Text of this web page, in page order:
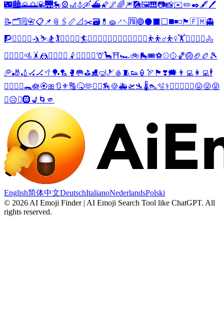
🌃🏙️🌄🌅🌇🌉🎠🎡🎢⚓🛶⛴️🌠🌌🌈🎆🎑🖼️🎹📷📸✉️✏️✒️🖋️🖊️
📝🗂️🗒️📇📋 📌 📎 🖇️ 📏📐 ✂️🗃️ 💊 🧽 ↗️ ↖️ 🈯 🔵⚫ ⬜ ◼️◾◽ 🏴 🇫🇲👻
🧗🧗‍♂️ 🧗‍♀️🤺⛷️🏂🏌️🏌️‍♂️ 🏌️‍♀️🏄🏄‍♂️ 🏄‍♀️ 🚣‍♂️ 🚣‍♀️ 🏊‍♂️ 🏊‍♀️⛹️⛹️‍♂️⛹️‍♀️🏋️🏋️‍♂️ 🏋️‍♀️🚴
🚴‍♂️ 🚴‍♀️🚵 🤸 🤼🤼‍♂️ 🤼‍♀️ 🤾 🤾‍♂️ 🤾‍♀️🦒🦕⛩️🏎️🚲🛼🎟️⚽⚾🥎 🏀🏐🏈 🏉 🎾
🥏🎳🏏 🏑🏒 🥍 🏓🏸 🥊 🥅⛳⛸️🤿🎿🥌 🧵 👟 🏮 🏹 🏴󠁧󠁢󠁳󠁣󠁴󠁿 ❣️🗯️ 👨‍💻 👩‍💻🕴️
🧘‍♂️ 🧘‍♀️🐊🪷🏵️🎀 🔃⚜️🔠🤒🫶🧑‍⚕️🏇🍪🚑🛫🛬🌡️👠🫧⚕️❤️‍🔥 🏨 🛃 📶😛😜😝
🙁😥🤦🛞 💺 🌀 🫵
English简体中文DeutschItalianoNederlandsPolski
© 2026 AI Emoji Finder | AI Emoji Search Tool like ChatGPT. All
rights reserved.